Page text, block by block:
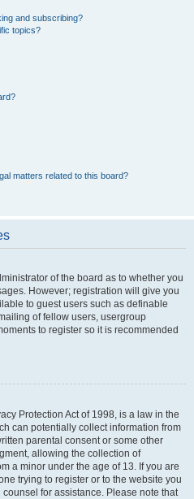
and subscribing?
topics?
matters related to this board?
of the board as to whether you
However; registration will give you
to guest users such as definable
of fellow users, usergroup
to register so it is recommended
Protection Act of 1998, is a law in the
can potentially collect information from
parental consent or some other
allowing the collection of
a minor under the age of 13. If you are
trying to register or to the website you
for assistance. Please note that